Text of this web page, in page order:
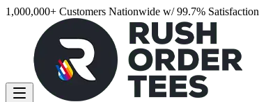
1,000,000+ Customers Nationwide w/ 99.7% Satisfaction